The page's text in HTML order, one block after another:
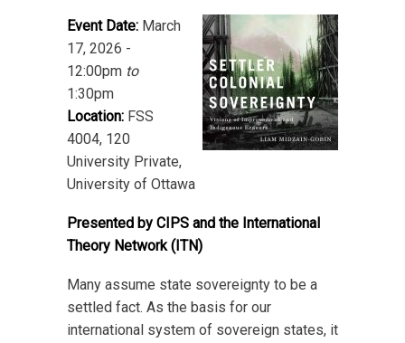
Event Date: March
17, 2026 -
12:00pm to
1:30pm
Location: FSS
4004, 120
University Private,
University of Ottawa
Presented by CIPS and the International
Theory Network (ITN)
Many assume state sovereignty to be a
settled fact. As the basis for our
international system of sovereign states, it